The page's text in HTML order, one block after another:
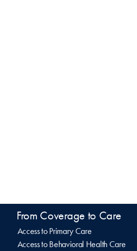
From Coverage to Care
Access to Primary Care
Access to Behavioral Health Care